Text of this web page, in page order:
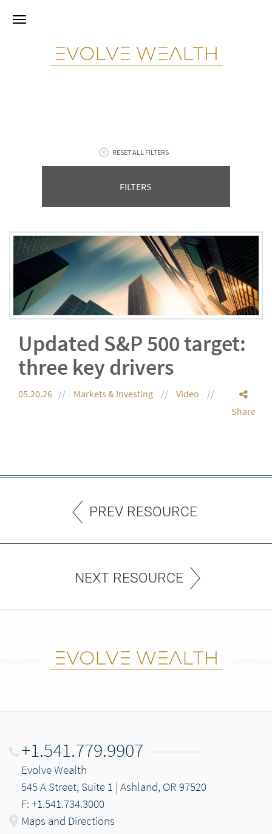
RESET ALL FILTERS
FILTERS
Updated S&P 500 target:
three key drivers
05.20.26 Markets & Investing
Video
Share
PREV RESOURCE
NEXT RESOURCE
+1.541.779.9907
Evolve Wealth
545 A Street, Suite 1 | Ashland, OR 97520
F: +1.541.734.3000
Maps and Directions